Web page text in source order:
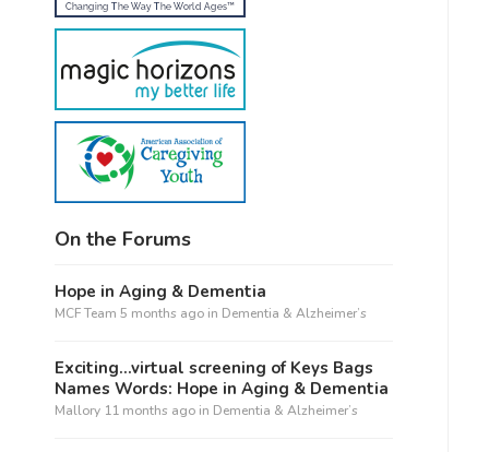
On the Forums
Hope in Aging & Dementia
MCF Team 5 months ago in Dementia & Alzheimer’s
Exciting…virtual screening of Keys Bags
Names Words: Hope in Aging & Dementia
Mallory 11 months ago in Dementia & Alzheimer’s